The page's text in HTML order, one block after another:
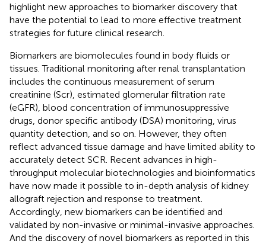
highlight new approaches to biomarker discovery that
have the potential to lead to more effective treatment
strategies for future clinical research.
Biomarkers are biomolecules found in body fluids or
tissues. Traditional monitoring after renal transplantation
includes the continuous measurement of serum
creatinine (Scr), estimated glomerular filtration rate
(eGFR), blood concentration of immunosuppressive
drugs, donor specific antibody (DSA) monitoring, virus
quantity detection, and so on. However, they often
reflect advanced tissue damage and have limited ability to
accurately detect SCR. Recent advances in high-
throughput molecular biotechnologies and bioinformatics
have now made it possible to in-depth analysis of kidney
allograft rejection and response to treatment.
Accordingly, new biomarkers can be identified and
validated by non-invasive or minimal-invasive approaches.
And the discovery of novel biomarkers as reported in this